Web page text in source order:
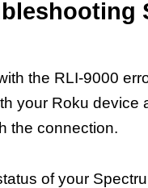
the RLI-9000
your Roku device
the connection.
of your